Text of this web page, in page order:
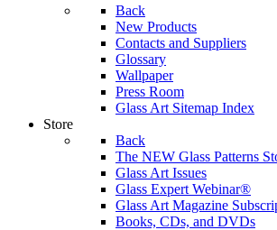
Back
New Products
Contacts and Suppliers
Glossary
Wallpaper
Press Room
Glass Art Sitemap Index
Store
Back
The NEW Glass Patterns
Glass Art Issues
Glass Expert Webinar®
Glass Art Magazine
Books, CDs, and DVDs